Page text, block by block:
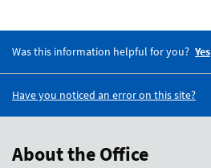
Was this information helpful for you? Yes
Have you noticed an error on this site?
About the Office